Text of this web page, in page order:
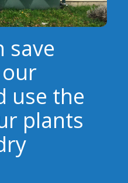
save
use the
plants